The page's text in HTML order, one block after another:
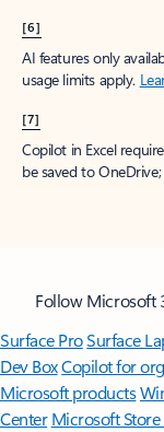
[6]
AI features only
usage limits apply.
[7]
Copilot in Excel
be saved to
Follow Microsoft
Surface ProSurface
Dev BoxCopilot for
Microsoft products
Center Microsoft